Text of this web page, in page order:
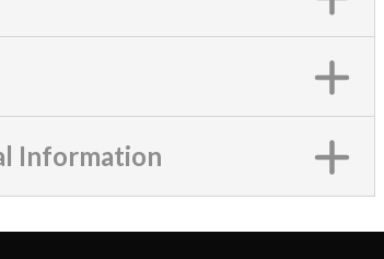
Information